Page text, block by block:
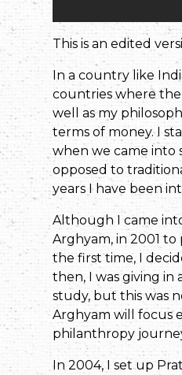
This is an edited
In a country like
countries where the
well as my
terms of money. I
when we came into
opposed to
years I have been
Although I came
Arghyam, in 2001
the first time, I
then, I was giving
study, but this was
Arghyam will focus
philanthropy
In 2004, I set up